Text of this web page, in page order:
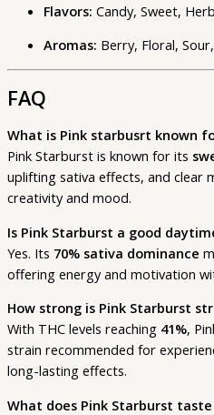
Flavors: Candy, Sweet,
Aromas: Berry, Floral,
FAQ
What is Pink starbusrt known
Pink Starburst is known for its
uplifting sativa effects, and clear
creativity and mood.
Is Pink Starburst a good
Yes. Its 70% sativa dominance
offering energy and motivation
How strong is Pink Starburst
With THC levels reaching 41%,
strain recommended for
long-lasting effects.
What does Pink Starburst